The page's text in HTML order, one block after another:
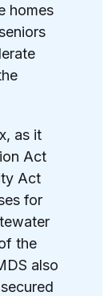
homes
as it
Act
Act
for
the
also